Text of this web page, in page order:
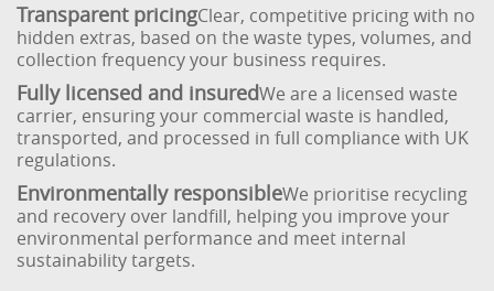
Transparent pricingClear, competitive pricing with no
hidden extras, based on the waste types, volumes, and
collection frequency your business requires.
Fully licensed and insuredWe are a licensed waste
carrier, ensuring your commercial waste is handled,
transported, and processed in full compliance with UK
regulations.
Environmentally responsibleWe prioritise recycling
and recovery over landfill, helping you improve your
environmental performance and meet internal
sustainability targets.